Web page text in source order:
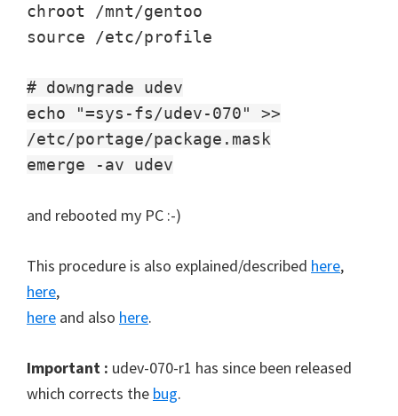
chroot /mnt/gentoo
source /etc/profile
# downgrade udev
echo "=sys-fs/udev-070" >>
/etc/portage/package.mask
emerge -av udev
and rebooted my PC :-)
This procedure is also explained/described here,
here,
here and also here.
Important : udev-070-r1 has since been released
which corrects the bug.